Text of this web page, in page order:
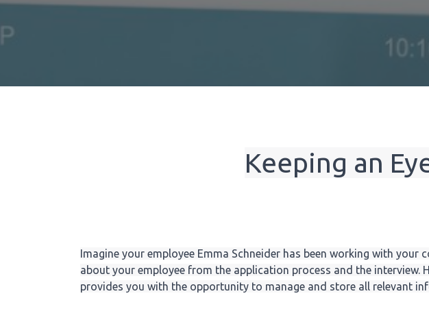
Keeping an
Imagine your employee Emma Schneider has been working with
about your employee from the application process and the interview.
provides you with the opportunity to manage and store all relevant